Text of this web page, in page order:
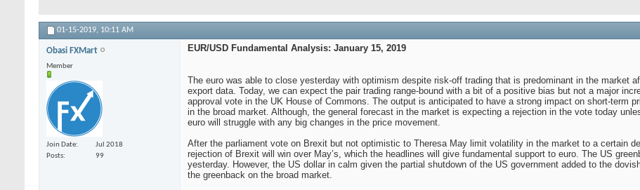
01-15-2019, 10:11 AM
Obasi FXMart
Member
Join Date
Jul 2018
Posts
99
EUR/USD Fundamental Analysis: January 15, 2019
The euro was able to close yesterday with optimism despite risk-off trading that is predominant in the market
export data. Today, we can expect the pair trading range-bound with a bit of a positive bias but not a major
approval vote in the UK House of Commons. The output is anticipated to have a strong impact on short-term
in the broad market. Although, the general forecast in the market is expecting a rejection in the vote today
euro will struggle with any big changes in the price movement.
After the parliament vote on Brexit but not optimistic to Theresa May limit volatility in the market to a certain
rejection of Brexit will win over May’s, which the headlines will give fundamental support to euro. The US
yesterday. However, the US dollar in calm given the partial shutdown of the US government added to the
the greenback on the broad market.